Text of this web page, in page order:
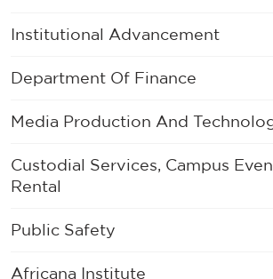
Institutional Advancement
Department Of Finance
Media Production And
Custodial Services, Campus
Rental
Public Safety
Africana Institute